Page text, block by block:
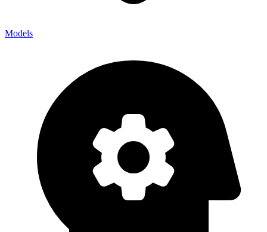
Models